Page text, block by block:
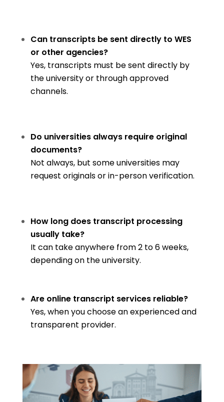
Can transcripts be sent directly to WES
or other agencies?
Yes, transcripts must be sent directly by
the university or through approved
channels.
Do universities always require original
documents?
Not always, but some universities may
request originals or in-person verification.
How long does transcript processing
usually take?
It can take anywhere from 2 to 6 weeks,
depending on the university.
Are online transcript services reliable?
Yes, when you choose an experienced and
transparent provider.